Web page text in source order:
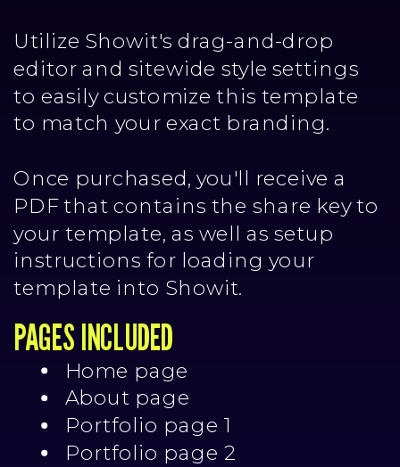
Utilize Showit's drag-and-drop
editor and sitewide style settings
to easily customize this template
to match your exact branding.
Once purchased, you'll receive a
PDF that contains the share key to
your template, as well as setup
instructions for loading your
template into Showit.
PAGES INCLUDED
Home page
About page
Portfolio page 1
Portfolio page 2